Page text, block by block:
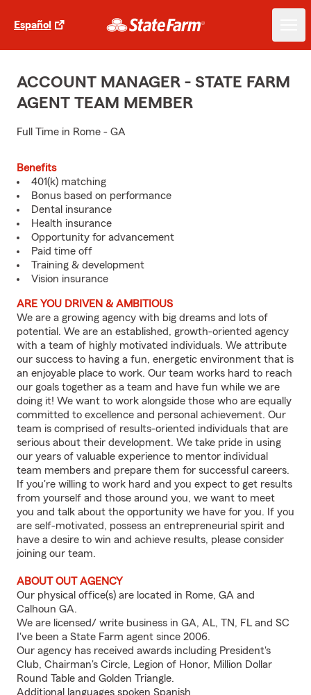
Español
ACCOUNT MANAGER - STATE FARM
AGENT TEAM MEMBER
Full Time in Rome - GA
Benefits
401(k) matching
Bonus based on performance
Dental insurance
Health insurance
Opportunity for advancement
Paid time off
Training & development
Vision insurance
ARE YOU DRIVEN & AMBITIOUS
We are a growing agency with big dreams and lots of
potential. We are an established, growth-oriented agency
with a team of highly motivated individuals. We attribute
our success to having a fun, energetic environment that is
an enjoyable place to work. Our team works hard to reach
our goals together as a team and have fun while we are
doing it! We want to work alongside those who are equally
committed to excellence and personal achievement. Our
team is comprised of results-oriented individuals that are
serious about their development. We take pride in using
our years of valuable experience to mentor individual
team members and prepare them for successful careers.
If you're willing to work hard and you expect to get results
from yourself and those around you, we want to meet
you and talk about the opportunity we have for you. If you
are self-motivated, possess an entrepreneurial spirit and
have a desire to win and achieve results, please consider
joining our team.
ABOUT OUT AGENCY
Our physical office(s) are located in Rome, GA and
Calhoun GA.
We are licensed/ write business in GA, AL, TN, FL and SC
I've been a State Farm agent since 2006.
Our agency has received awards including President's
Club, Chairman's Circle, Legion of Honor, Million Dollar
Round Table and Golden Triangle.
Additional languages spoken Spanish